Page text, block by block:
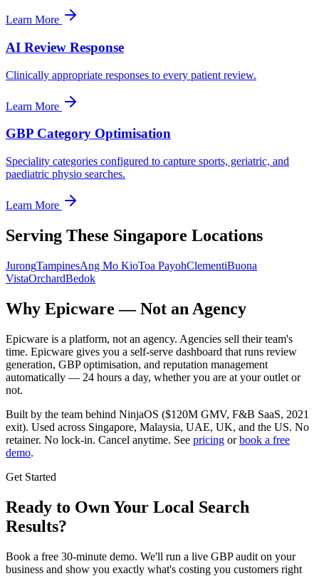
Learn More
AI Review Response
Clinically appropriate responses to every patient review.
Learn More
GBP Category Optimisation
Speciality categories configured to capture sports, geriatric, and
paediatric physio searches.
Learn More
Serving These Singapore Locations
JurongTampinesAng Mo KioToa PayohClementiBuona
VistaOrchardBedok
Why Epicware — Not an Agency
Epicware is a platform, not an agency. Agencies sell their team's
time. Epicware gives you a self-serve dashboard that runs review
generation, GBP optimisation, and reputation management
automatically — 24 hours a day, whether you are at your outlet or
not.
Built by the team behind NinjaOS ($120M GMV, F&B SaaS, 2021
exit). Used across Singapore, Malaysia, UAE, UK, and the US. No
retainer. No lock-in. Cancel anytime. See pricing or book a free
demo.
Get Started
Ready to Own Your Local Search
Results?
Book a free 30-minute demo. We'll run a live GBP audit on your
business and show you exactly what's costing you customers right